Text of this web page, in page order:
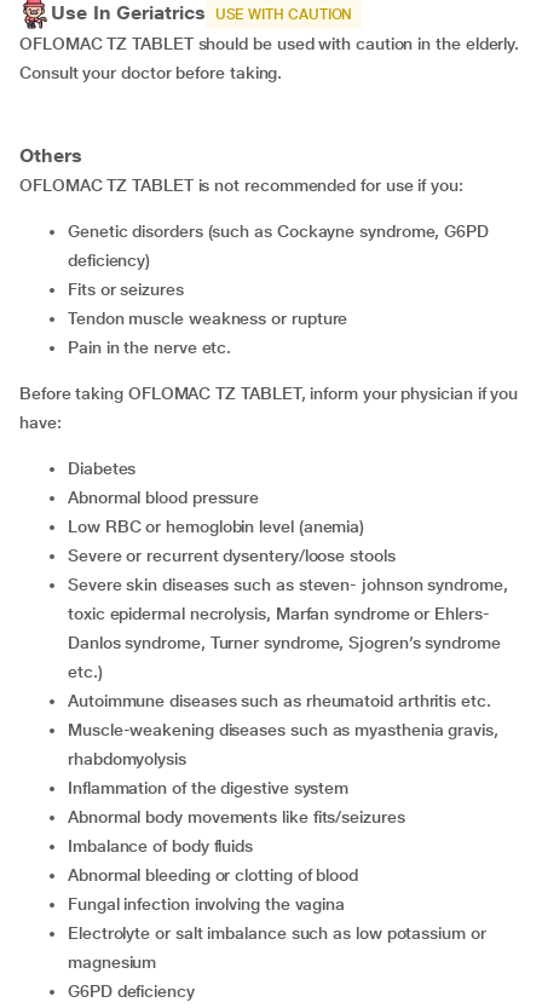
Use In Geriatrics USE WITH CAUTION
OFLOMAC TZ TABLET should be used with caution in the elderly.
Consult your doctor before taking.
Others
OFLOMAC TZ TABLET is not recommended for use if you:
genetic disorders (such as Cockayne syndrome, G6PD
deficiency)
fits or seizures
tendon muscle weakness or rupture
pain in the nerve etc.
Before taking OFLOMAC TZ TABLET, inform your physician if you
have:
diabetes
abnormal blood pressure
low RBC or hemoglobin level (anemia)
severe or recurrent dysentery/loose stools
severe skin diseases such as steven- johnson syndrome,
toxic epidermal necrolysis, Marfan syndrome or Ehlers-
Danlos syndrome, Turner syndrome, Sjogren’s syndrome
etc.)
autoimmune diseases such as rheumatoid arthritis etc.
muscle-weakening diseases such as myasthenia gravis,
rhabdomyolysis
inflammation of the digestive system
abnormal body movements like fits/seizures
imbalance of body fluids
abnormal bleeding or clotting of blood
fungal infection involving the vagina
electrolyte or salt imbalance such as low potassium or
magnesium
G6PD deficiency